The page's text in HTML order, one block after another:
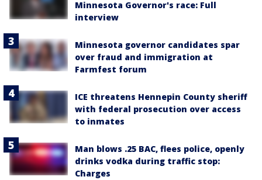
Minnesota Governor's race: Full
interview
Minnesota governor candidates spar
over fraud and immigration at
Farmfest forum
ICE threatens Hennepin County sheriff
with federal prosecution over access
to inmates
Man blows .25 BAC, flees police, openly
drinks vodka during traffic stop:
Charges